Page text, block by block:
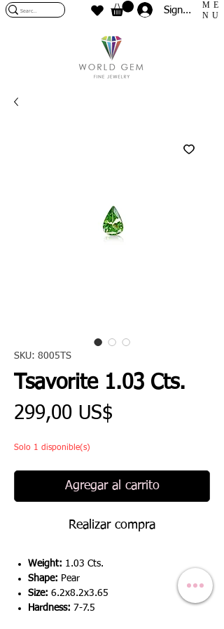
Sign In
ME
NU
SKU: 8005TS
Tsavorite 1.03 Cts.
299,00 US$
Solo 1 disponible(s)
Agregar al carrito
Realizar compra
Weight: 1.03 Cts.
Shape: Pear
Size: 6.2x8.2x3.65
Hardness: 7-7.5